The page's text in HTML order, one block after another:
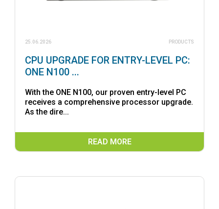
25.06.2026 PRODUCTS
CPU UPGRADE FOR ENTRY-LEVEL PC:
ONE N100 ...
With the ONE N100, our proven entry-level PC
receives a comprehensive processor upgrade.
As the dire...
READ MORE